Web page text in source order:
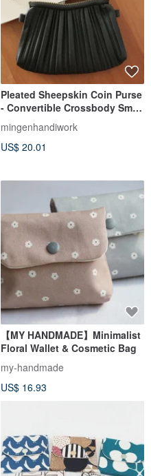
Pleated Sheepskin Coin Purse
- Convertible Crossbody Small
Pouch / Mini Bag
mingenhandiwork
US$ 20.01
【MY HANDMADE】Minimalist
Floral Wallet & Cosmetic Bag
my-handmade
US$ 16.93